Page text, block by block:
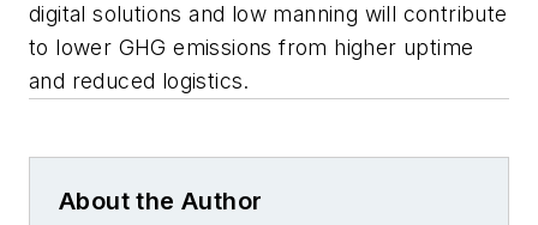
digital solutions and low manning will contribute
to lower GHG emissions from higher uptime
and reduced logistics.
About the Author